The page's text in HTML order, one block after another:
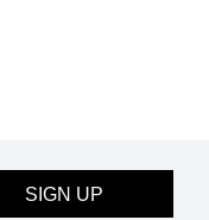
SIGN UP